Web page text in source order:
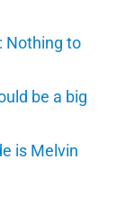
Nothing to
be a big
is Melvin